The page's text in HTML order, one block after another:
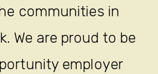
communities in
We are proud to be
employer